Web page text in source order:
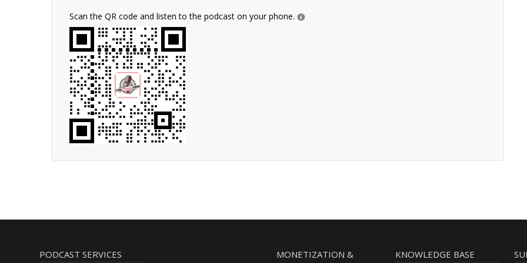
Scan the QR code and listen to the podcast on your phone.
PODCAST SERVICES MONETIZATION & KNOWLEDGE BASE